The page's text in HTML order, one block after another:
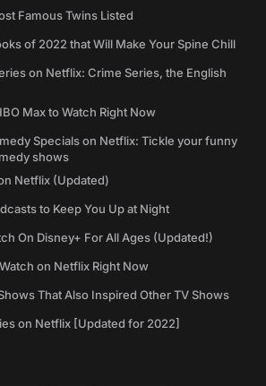
Famous Twins Listed
of 2022 that Will Make Your Spine Chill
on Netflix: Crime Series, the English
Max to Watch Right Now
Specials on Netflix: Tickle your funny
shows
Netflix (Updated)
to Keep You Up at Night
On Disney+ For All Ages (Updated!)
on Netflix Right Now
That Also Inspired Other TV Shows
on Netflix [Updated for 2022]